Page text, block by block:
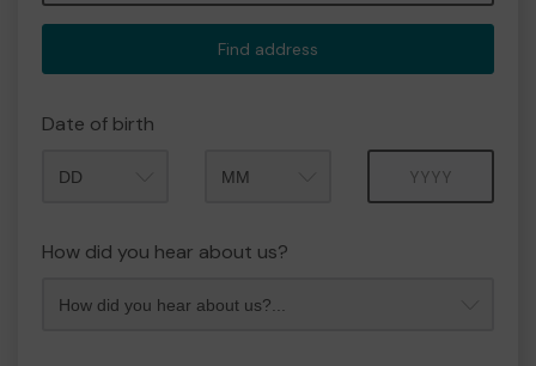
Find address
Date of birth
How did you hear about us?